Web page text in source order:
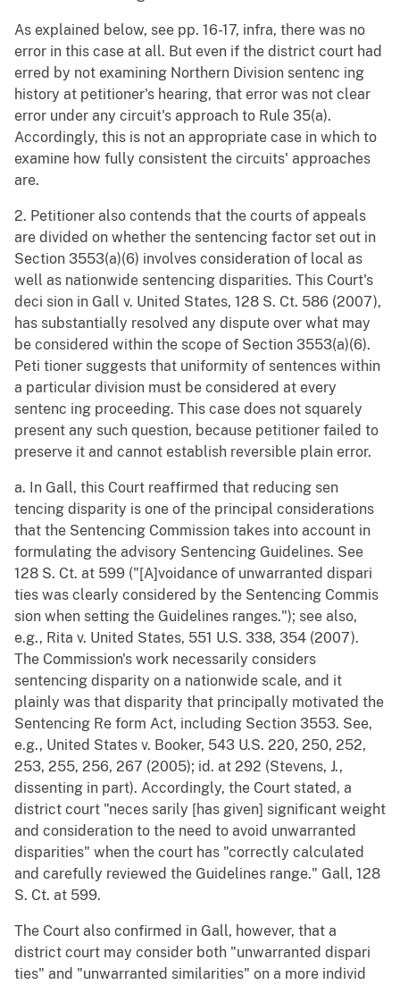
As explained below, see pp. 16-17, infra, there was no
error in this case at all. But even if the district court had
erred by not examining Northern Division sentenc ing
history at petitioner's hearing, that error was not clear
error under any circuit's approach to Rule 35(a).
Accordingly, this is not an appropriate case in which to
examine how fully consistent the circuits' approaches
are.
2. Petitioner also contends that the courts of appeals
are divided on whether the sentencing factor set out in
Section 3553(a)(6) involves consideration of local as
well as nationwide sentencing disparities. This Court's
deci sion in Gall v. United States, 128 S. Ct. 586 (2007),
has substantially resolved any dispute over what may
be considered within the scope of Section 3553(a)(6).
Peti tioner suggests that uniformity of sentences within
a particular division must be considered at every
sentenc ing proceeding. This case does not squarely
present any such question, because petitioner failed to
preserve it and cannot establish reversible plain error.
a. In Gall, this Court reaffirmed that reducing sen
tencing disparity is one of the principal considerations
that the Sentencing Commission takes into account in
formulating the advisory Sentencing Guidelines. See
128 S. Ct. at 599 ("[A]voidance of unwarranted dispari
ties was clearly considered by the Sentencing Commis
sion when setting the Guidelines ranges."); see also,
e.g., Rita v. United States, 551 U.S. 338, 354 (2007).
The Commission's work necessarily considers
sentencing disparity on a nationwide scale, and it
plainly was that disparity that principally motivated the
Sentencing Re form Act, including Section 3553. See,
e.g., United States v. Booker, 543 U.S. 220, 250, 252,
253, 255, 256, 267 (2005); id. at 292 (Stevens, J.,
dissenting in part). Accordingly, the Court stated, a
district court "neces sarily [has given] significant weight
and consideration to the need to avoid unwarranted
disparities" when the court has "correctly calculated
and carefully reviewed the Guidelines range." Gall, 128
S. Ct. at 599.
The Court also confirmed in Gall, however, that a
district court may consider both "unwarranted dispari
ties" and "unwarranted similarities" on a more individ